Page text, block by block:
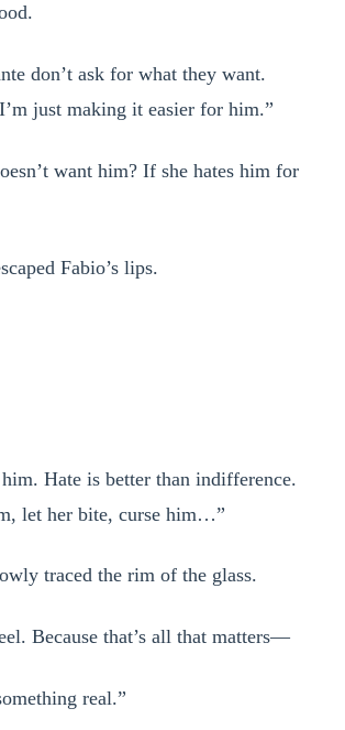
don’t ask for what they want.
just making it easier for him.”
want him? If she hates him for
Fabio’s lips.
Hate is better than indifference.
let her bite, curse him…”
traced the rim of the glass.
Because that’s all that matters—
real.”